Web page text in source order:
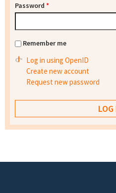
Password *
Remember me
Log in using OpenID
Create new account
Request new password